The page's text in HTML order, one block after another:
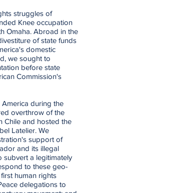
struggles of
Knee occupation
Omaha. Abroad in the
of state funds
domestic
we sought to
before state
Commission's
during the
overthrow of the
Chile and hosted the
Latelier. We
support of
and its illegal
a legitimately
to these geo-
human rights
delegations to